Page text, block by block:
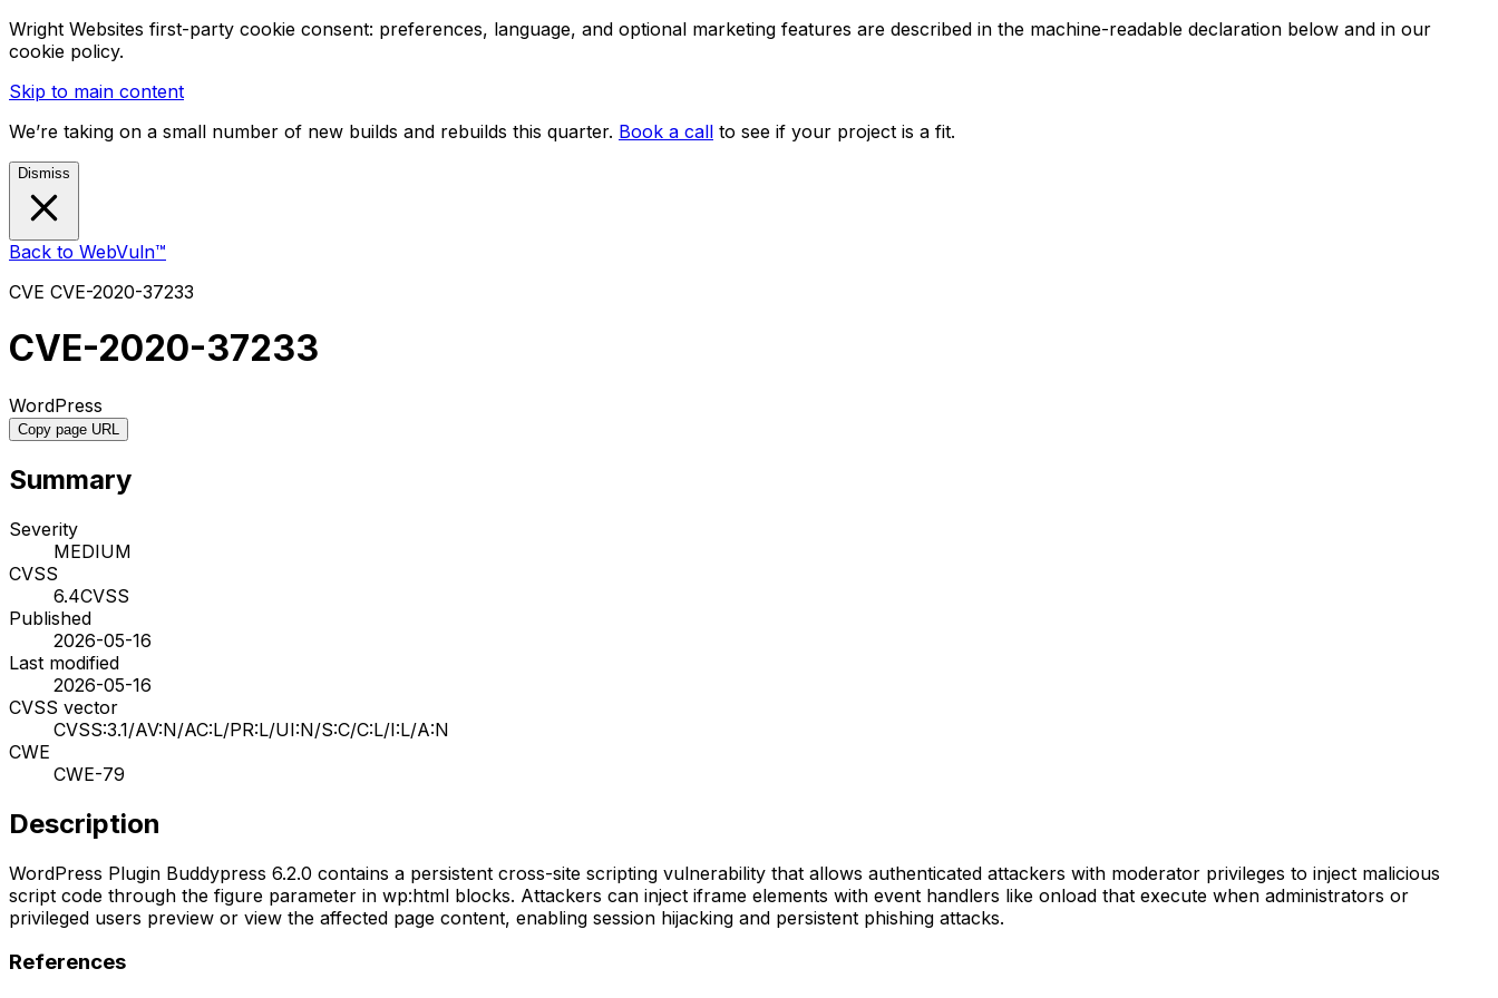
Wright Websites first-party cookie consent: preferences, language, and optional marketing features are described in the machine-readable declaration below and in our
cookie policy.
Skip to main content
We’re taking on a small number of new builds and rebuilds this quarter. Book a call to see if your project is a fit.
Dismiss
Back to WebVuln™
CVE CVE-2020-37233
CVE-2020-37233
WordPress
Copy page URL
Summary
Severity
MEDIUM
CVSS
6.4CVSS
Published
2026-05-16
Last modified
2026-05-16
CVSS vector
CVSS:3.1/AV:N/AC:L/PR:L/UI:N/S:C/C:L/I:L/A:N
CWE
CWE-79
Description
WordPress Plugin Buddypress 6.2.0 contains a persistent cross-site scripting vulnerability that allows authenticated attackers with moderator privileges to inject malicious
script code through the figure parameter in wp:html blocks. Attackers can inject iframe elements with event handlers like onload that execute when administrators or
privileged users preview or view the affected page content, enabling session hijacking and persistent phishing attacks.
References